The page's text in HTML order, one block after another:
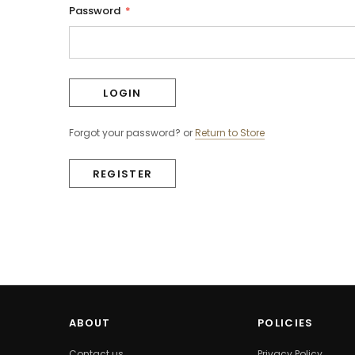
Password *
Forgot your password? orReturn to Store
REGISTER
ABOUT POLICIES